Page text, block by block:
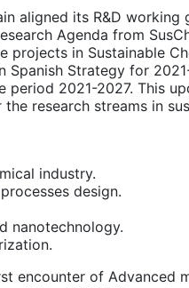
aligned its R&D
Agenda from
in Sustainable
Spanish Strategy for
2021-2027. This
research streams in
industry.
design.
nanotechnology.
encounter of Advanced